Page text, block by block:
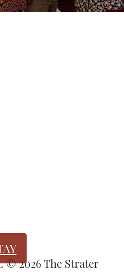
© 2026 The Strater